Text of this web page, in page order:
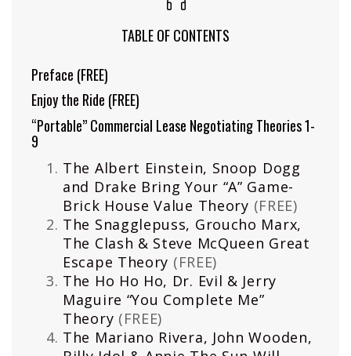
TABLE OF CONTENTS
Preface (FREE)
Enjoy the Ride (FREE)
“Portable” Commercial Lease Negotiating Theories 1-
9
The Albert Einstein, Snoop Dogg
and Drake Bring Your “A” Game-
Brick House Value Theory (FREE)
The Snagglepuss, Groucho Marx,
The Clash & Steve McQueen Great
Escape Theory (FREE)
The Ho Ho Ho, Dr. Evil & Jerry
Maguire “You Complete Me”
Theory (FREE)
The Mariano Rivera, John Wooden,